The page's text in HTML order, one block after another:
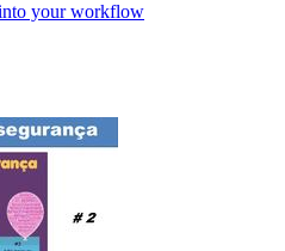
your workflow